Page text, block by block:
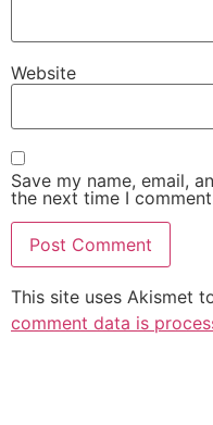
Website
Save my name, email,
the next time I
This site uses Akismet
comment data is